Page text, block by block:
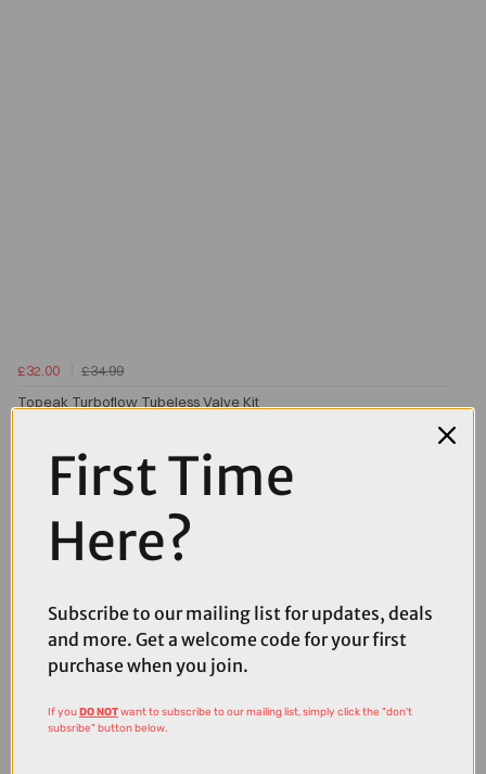
£32.00
£34.99
Topeak Turboflow Tubeless Valve Kit
First Time
Here?
Subscribe to our mailing list for updates, deals
and more. Get a welcome code for your first
purchase when you join.
If youDO NOTwant to subscribe to our mailing list, simply click the "don't
subsribe" button below.